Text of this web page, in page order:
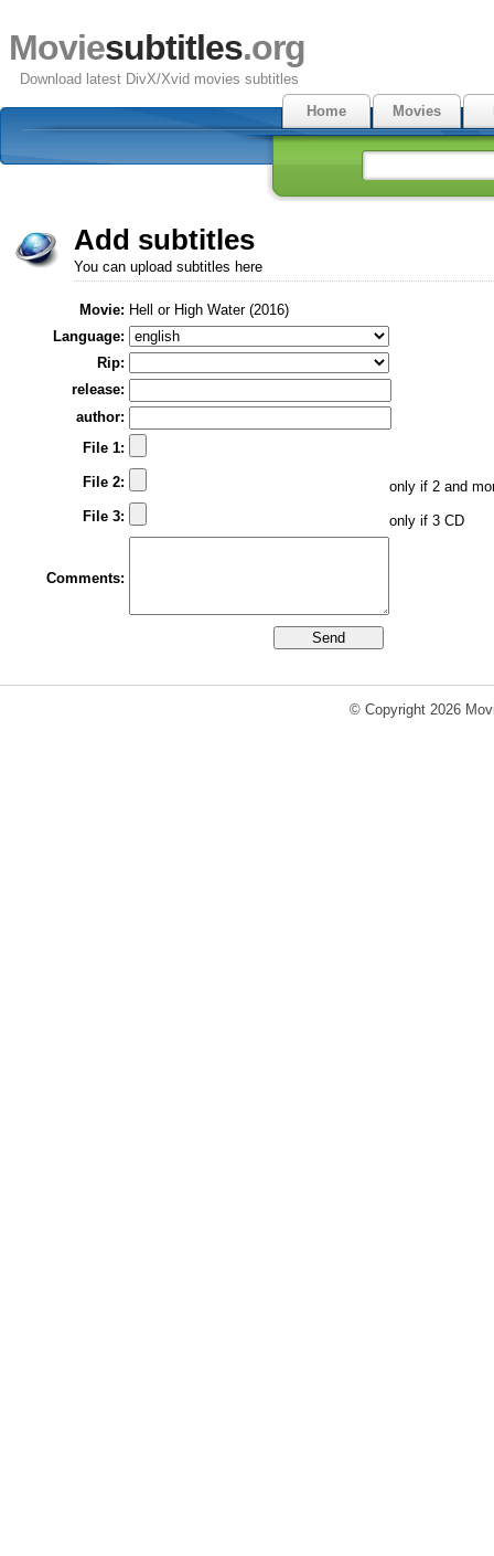
Moviesubtitles.org
Download latest DivX/Xvid movies subtitles
Home
Movies
Add subtitles
You can upload subtitles here
Movie: Hell or High Water (2016)
Language:
Rip:
release:
author:
File 1:
File 2:
only if 2 and
File 3:
only if 3 CD
Comments:
© Copyright 2026